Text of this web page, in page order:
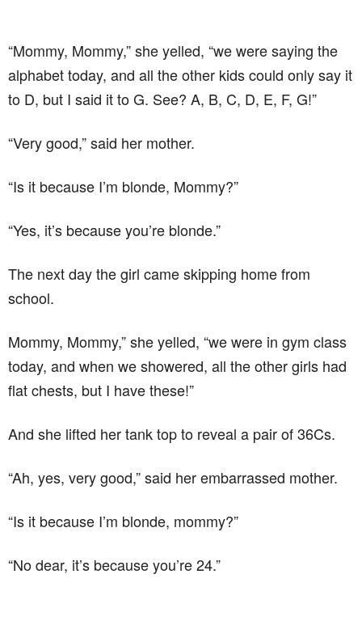
“Mommy, Mommy,” she yelled, “we were saying the
alphabet today, and all the other kids could only say it
to D, but I said it to G. See? A, B, C, D, E, F, G!”
“Very good,” said her mother.
“Is it because I’m blonde, Mommy?”
“Yes, it’s because you’re blonde.”
The next day the girl came skipping home from
school.
Mommy, Mommy,” she yelled, “we were in gym class
today, and when we showered, all the other girls had
flat chests, but I have these!”
And she lifted her tank top to reveal a pair of 36Cs.
“Ah, yes, very good,” said her embarrassed mother.
“Is it because I’m blonde, mommy?”
“No dear, it’s because you’re 24.”